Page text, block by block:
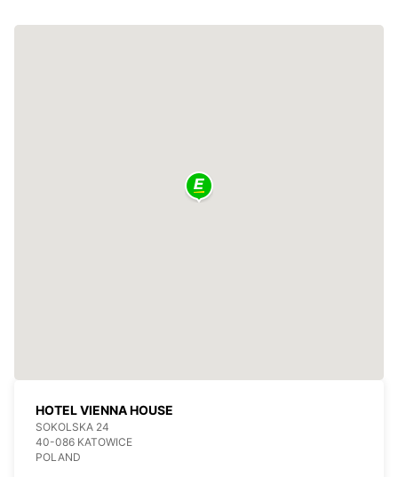
HOTEL VIENNA HOUSE
SOKOLSKA 24
40-086 KATOWICE
POLAND